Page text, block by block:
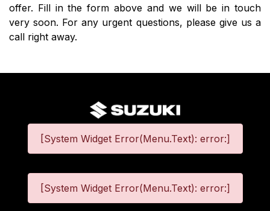
offer. Fill in the form above and we will be in touch
very soon. For any urgent questions, please give us a
call right away.
[System Widget Error(Menu.Text): error:]
[System Widget Error(Menu.Text): error:]